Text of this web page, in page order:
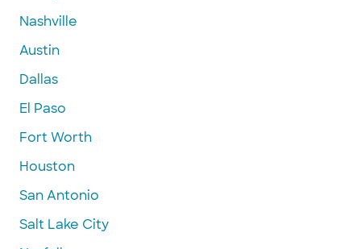
Nashville
Austin
Dallas
El Paso
Fort Worth
Houston
San Antonio
Salt Lake City